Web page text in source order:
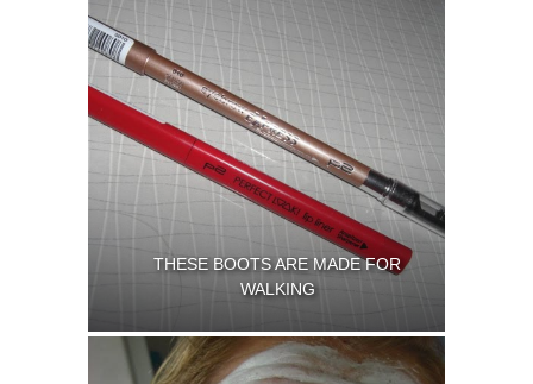
THESE BOOTS ARE MADE FOR
WALKING